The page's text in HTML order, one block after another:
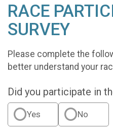
RACE
SURVEY
Please complete the
better understand your
Did you participate in
Yes No